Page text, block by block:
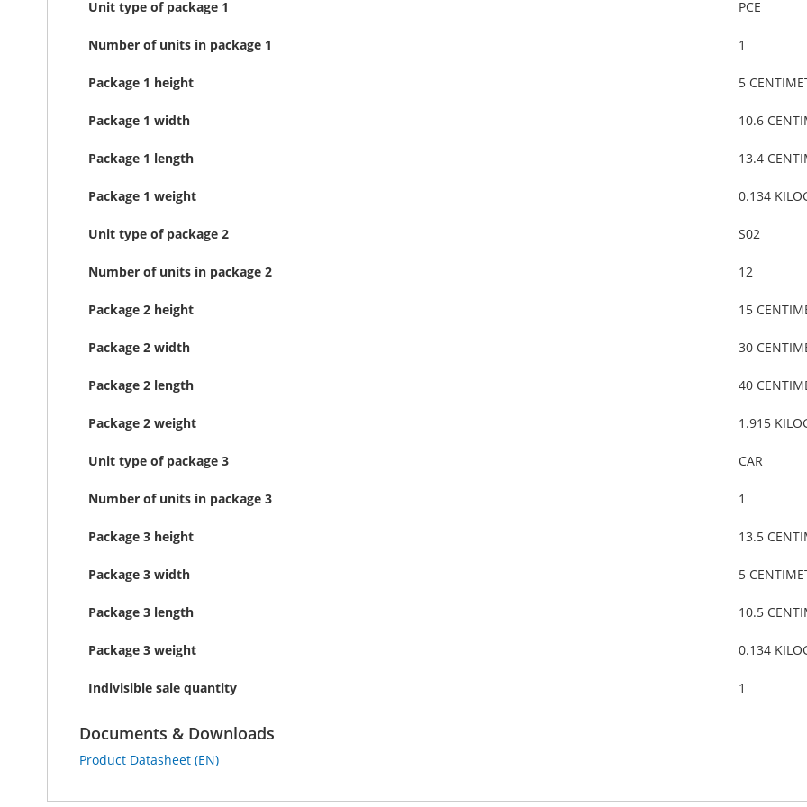
Unit type of package 1 PCE
Number of units in package 1 1
Package 1 height 5
Package 1 width 10.6
Package 1 length 13.4
Package 1 weight 0.134
Unit type of package 2 S02
Number of units in package 2 12
Package 2 height 15
Package 2 width 30
Package 2 length 40
Package 2 weight 1.915
Unit type of package 3 CAR
Number of units in package 3 1
Package 3 height 13.5
Package 3 width 5
Package 3 length 10.5
Package 3 weight 0.134
Indivisible sale quantity 1
Documents & Downloads
Product Datasheet (EN)